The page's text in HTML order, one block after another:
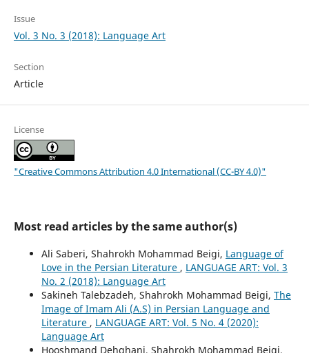
Issue
Vol. 3 No. 3 (2018): Language Art
Section
Article
License
"Creative Commons Attribution 4.0 International (CC-BY 4.0)"
Most read articles by the same author(s)
Ali Saberi, Shahrokh Mohammad Beigi, Language of
Love in the Persian Literature , LANGUAGE ART: Vol. 3
No. 2 (2018): Language Art
Sakineh Talebzadeh, Shahrokh Mohammad Beigi, The
Image of Imam Ali (A.S) in Persian Language and
Literature , LANGUAGE ART: Vol. 5 No. 4 (2020):
Language Art
Hooshmand Dehghani, Shahrokh Mohammad Beigi,